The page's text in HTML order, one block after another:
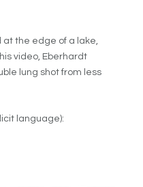
at the edge of a lake,
video, Eberhardt
lung shot from less
language):